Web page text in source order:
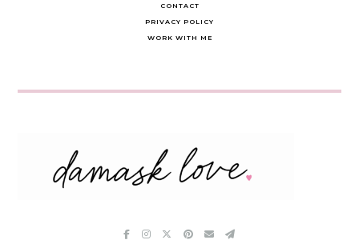
CONTACT
PRIVACY POLICY
WORK WITH ME